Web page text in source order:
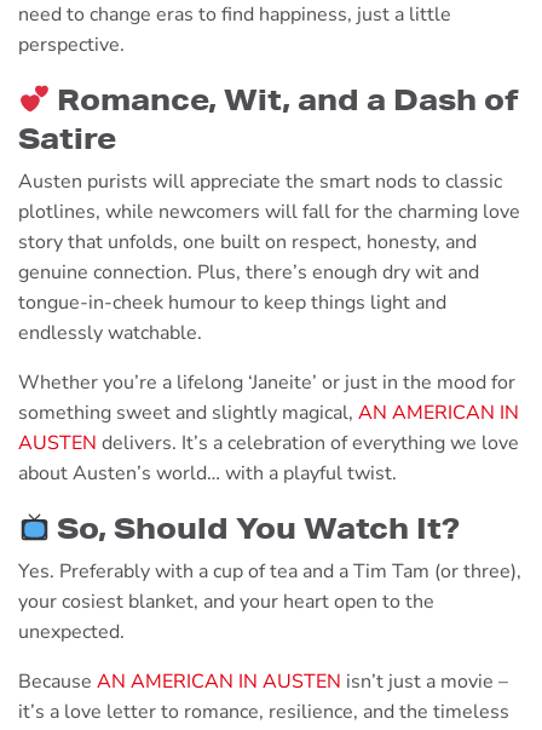
need to change eras to find happiness, just a little
perspective.
Romance, Wit, and a Dash of
Satire
Austen purists will appreciate the smart nods to classic
plotlines, while newcomers will fall for the charming love
story that unfolds, one built on respect, honesty, and
genuine connection. Plus, there’s enough dry wit and
tongue-in-cheek humour to keep things light and
endlessly watchable.
Whether you’re a lifelong ‘Janeite’ or just in the mood for
something sweet and slightly magical, AN AMERICAN IN
AUSTEN delivers. It’s a celebration of everything we love
about Austen’s world… with a playful twist.
So, Should You Watch It?
Yes. Preferably with a cup of tea and a Tim Tam (or three),
your cosiest blanket, and your heart open to the
unexpected.
Because AN AMERICAN IN AUSTEN isn’t just a movie –
it’s a love letter to romance, resilience, and the timeless